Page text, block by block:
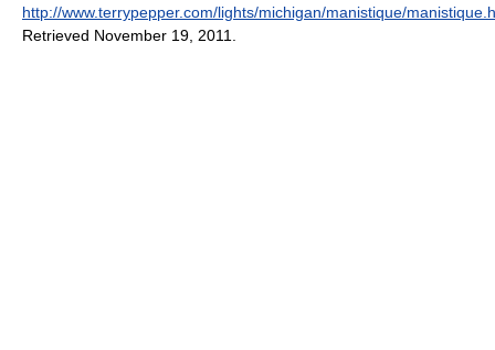
http://www.terrypepper.com/lights/michigan/manistique/
Retrieved November 19, 2011.